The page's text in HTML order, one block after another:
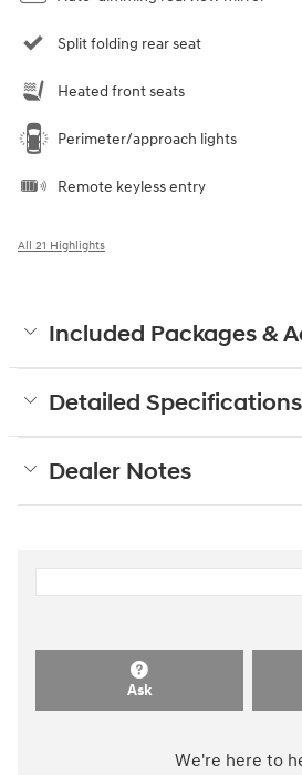
Split folding rear seat
Heated front seats
Perimeter/approach lights
Remote keyless entry
All 21 Highlights
Included Packages &
Detailed Specifications
Dealer Notes
Ask
We're here to